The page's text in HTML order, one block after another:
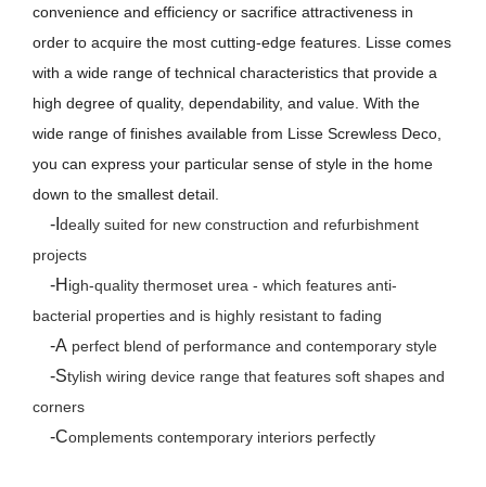
convenience and efficiency or sacrifice attractiveness in
order to acquire the most cutting-edge features. Lisse comes
with a wide range of technical characteristics that provide a
high degree of quality, dependability, and value. With the
wide range of finishes available from Lisse Screwless Deco,
you can express your particular sense of style in the home
down to the smallest detail.
-I deally suited for new construction and refurbishment
projects
-H igh-quality thermoset urea - which features anti-
bacterial properties and is highly resistant to fading
-A perfect blend of performance and contemporary style
-Stylish wiring device range that features soft shapes and
corners
-Complements contemporary interiors perfectly